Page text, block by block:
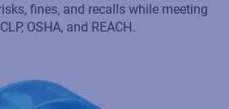
compliant labeling across your
fines, and recalls while meeting